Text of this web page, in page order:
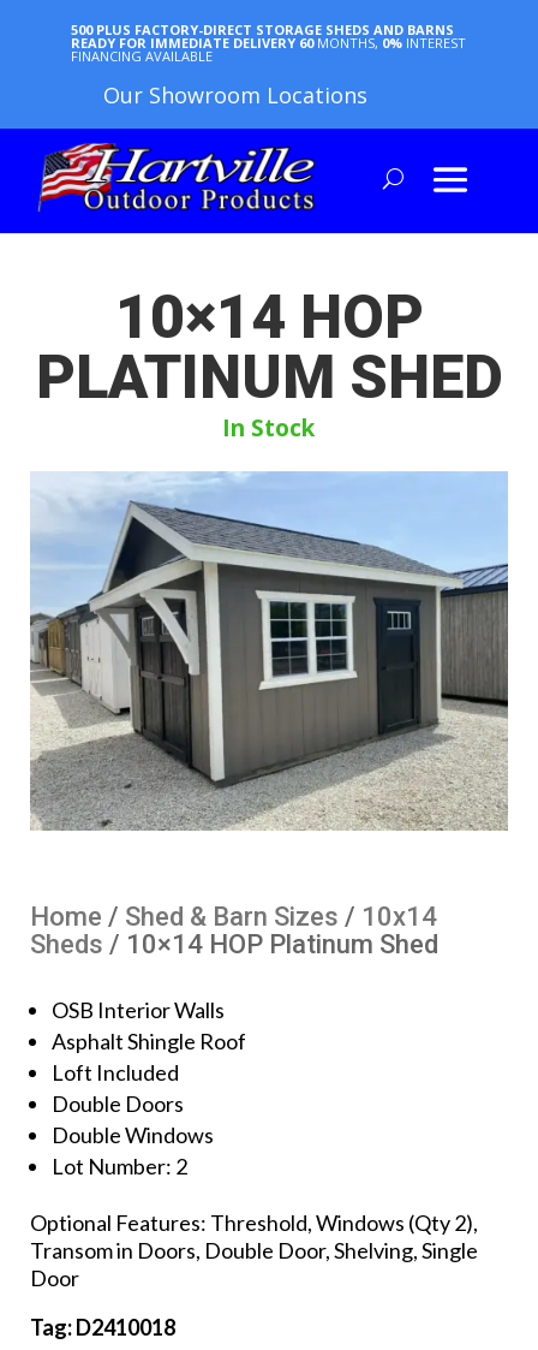
500 PLUS FACTORY-DIRECT STORAGE SHEDS AND BARNS
READY FOR IMMEDIATE DELIVERY 60 MONTHS, 0% INTEREST
FINANCING AVAILABLE
Our Showroom Locations
10×14 HOP
PLATINUM SHED
In Stock
Home / Shed & Barn Sizes / 10x14
Sheds / 10×14 HOP Platinum Shed
OSB Interior Walls
Asphalt Shingle Roof
Loft Included
Double Doors
Double Windows
Lot Number: 2
Optional Features: Threshold, Windows (Qty 2),
Transom in Doors, Double Door, Shelving, Single
Door
Tag: D2410018